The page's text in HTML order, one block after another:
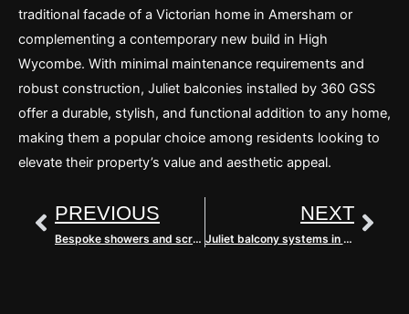
traditional facade of a Victorian home in Amersham or
complementing a contemporary new build in High
Wycombe. With minimal maintenance requirements and
robust construction, Juliet balconies installed by 360 GSS
offer a durable, stylish, and functional addition to any home,
making them a popular choice among residents looking to
elevate their property’s value and aesthetic appeal.
Prev
PREVIOUS
Bespoke showers and screens in Buckinghamshire
NEXT
Juliet balcony systems in Surrey